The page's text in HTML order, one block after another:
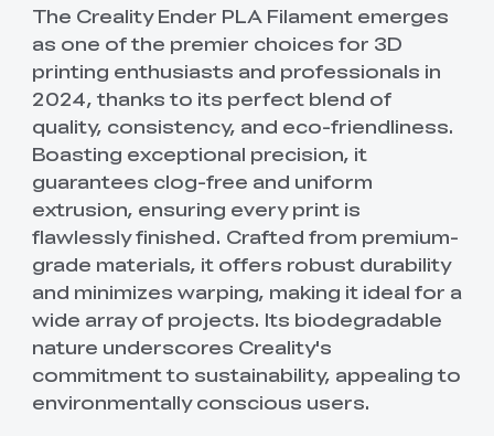
The Creality Ender PLA Filament emerges
as one of the premier choices for 3D
printing enthusiasts and professionals in
2024, thanks to its perfect blend of
quality, consistency, and eco-friendliness.
Boasting exceptional precision, it
guarantees clog-free and uniform
extrusion, ensuring every print is
flawlessly finished. Crafted from premium-
grade materials, it offers robust durability
and minimizes warping, making it ideal for a
wide array of projects. Its biodegradable
nature underscores Creality's
commitment to sustainability, appealing to
environmentally conscious users.